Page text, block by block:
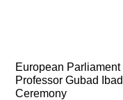
European
Professor Gubad
Ceremony